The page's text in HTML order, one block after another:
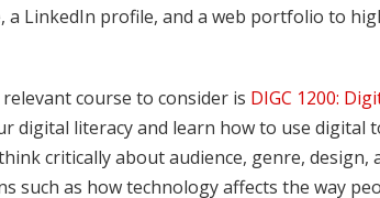
a LinkedIn profile, and a web portfolio to
course to consider is DIGC 1200:
digital literacy and learn how to use digital
critically about audience, genre, design,
such as how technology affects the way